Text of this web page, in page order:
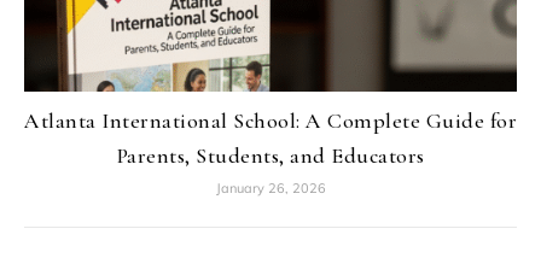
Atlanta International School: A Complete Guide for
Parents, Students, and Educators
January 26, 2026